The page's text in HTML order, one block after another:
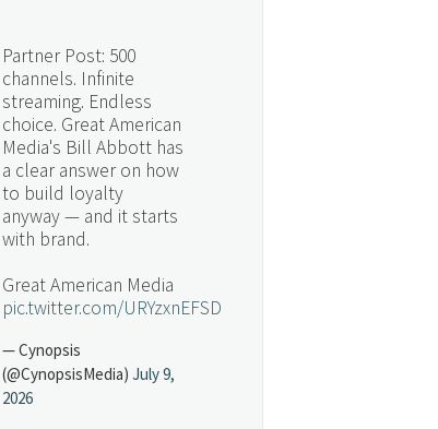
Partner Post: 500
channels. Infinite
streaming. Endless
choice. Great American
Media's Bill Abbott has
a clear answer on how
to build loyalty
anyway — and it starts
with brand.
Great American Media
pic.twitter.com/URYzxnEFSD
— Cynopsis
(@CynopsisMedia) July 9,
2026